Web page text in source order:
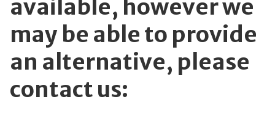
available, however we
may be able to provide
an alternative, please
contact us: